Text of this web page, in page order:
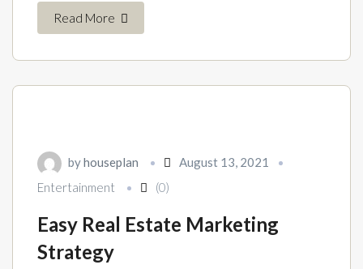
Read More
byhouseplan
August 13, 2021
Entertainment
(0)
Easy Real Estate Marketing
Strategy